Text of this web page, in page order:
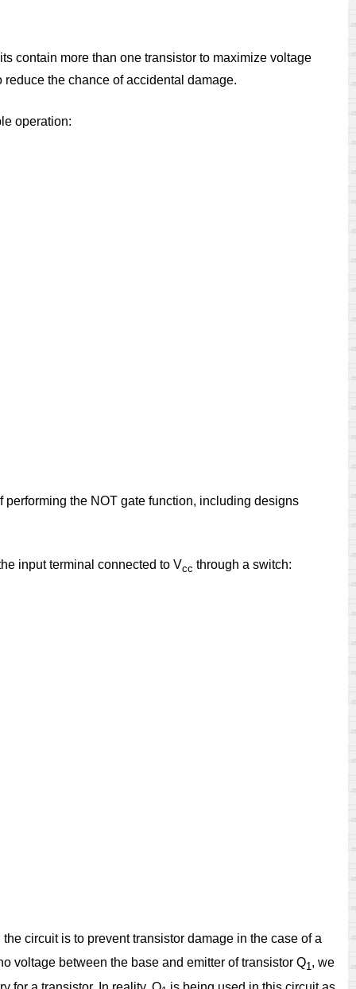
contain more than one transistor to maximize voltage
the chance of accidental damage.
operation:
the NOT gate function, including designs
input terminal connected to Vcc through a switch:
circuit is to prevent transistor damage in the case of a
voltage between the base and emitter of transistor Q1, we